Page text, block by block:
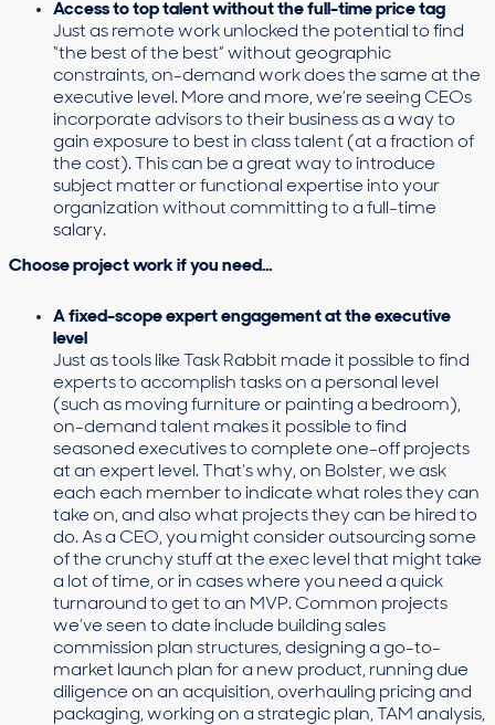
Access to top talent without the full-time price tag
Just as remote work unlocked the potential to find
“the best of the best” without geographic
constraints, on-demand work does the same at the
executive level. More and more, we’re seeing CEOs
incorporate advisors to their business as a way to
gain exposure to best in class talent (at a fraction of
the cost). This can be a great way to introduce
subject matter or functional expertise into your
organization without committing to a full-time
salary.
Choose project work if you need…
A fixed-scope expert engagement at the executive
level
Just as tools like Task Rabbit made it possible to find
experts to accomplish tasks on a personal level
(such as moving furniture or painting a bedroom),
on-demand talent makes it possible to find
seasoned executives to complete one-off projects
at an expert level. That’s why, on Bolster, we ask
each each member to indicate what roles they can
take on, and also what projects they can be hired to
do. As a CEO, you might consider outsourcing some
of the crunchy stuff at the exec level that might take
a lot of time, or in cases where you need a quick
turnaround to get to an MVP. Common projects
we’ve seen to date include building sales
commission plan structures, designing a go-to-
market launch plan for a new product, running due
diligence on an acquisition, overhauling pricing and
packaging, working on a strategic plan, TAM analysis,